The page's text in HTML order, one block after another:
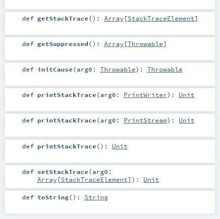
def getStackTrace() : Array [StackTraceElement]
def getSuppressed() : Array [Throwable]
def initCause(arg0: Throwable) : Throwable
def printStackTrace(arg0: PrintWriter) : Unit
def printStackTrace(arg0: PrintStream) : Unit
def printStackTrace() : Unit
def setStackTrace(arg0:
Array [StackTraceElement] ) : Unit
def toString() : String